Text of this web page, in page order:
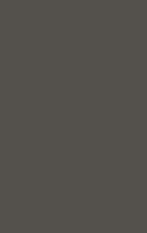
to see one person resign, and
rulers, and
that He does now reveal, and
of God.